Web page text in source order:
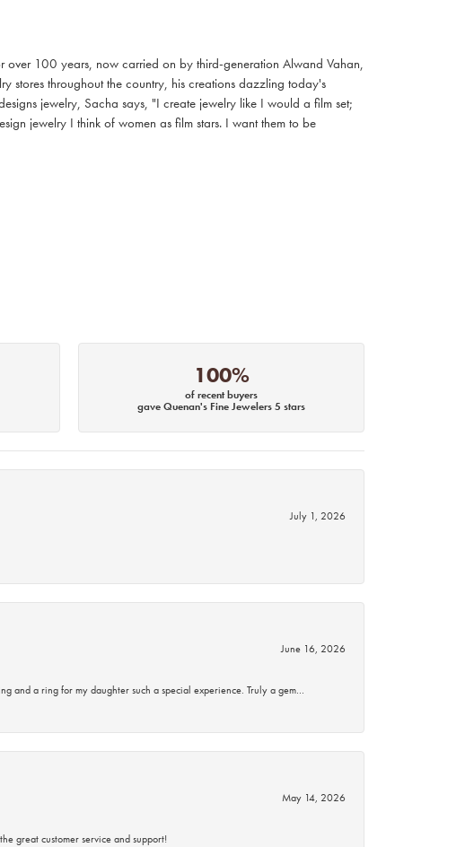
over 100 years, now carried on by third-generation Alwand Vahan,
stores throughout the country, his creations dazzling today's
jewelry, Sacha says, "I create jewelry like I would a film set;
jewelry I think of women as film stars. I want them to be
100%
of recent buyers
gave Quenan's Fine Jewelers 5 stars
July 1, 2026
June 16, 2026
and a ring for my daughter such a special experience. Truly a gem…
May 14, 2026
great customer service and support!